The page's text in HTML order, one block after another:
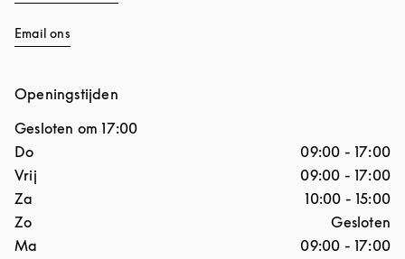
Email ons
Openingstijden
Gesloten om 17:00
Dag van de week
Do 09:00 - 17:00
Vrij
09:00 - 17:00
Za
10:00 - 15:00
Zo
Gesloten
Ma
09:00 - 17:00